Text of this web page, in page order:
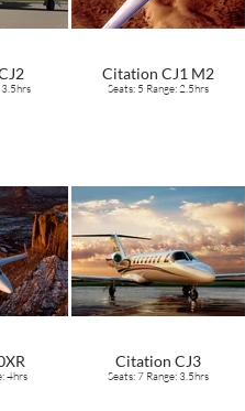
3.5hrs
Citation CJ1 M2
Seats: 5 Range: 2.5hrs
4hrs
Citation CJ3
Seats: 7 Range: 3.5hrs